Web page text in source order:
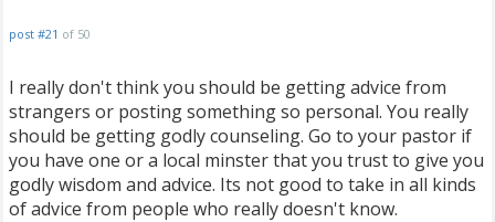
post #21 of 50
I really don't think you should be getting advice from
strangers or posting something so personal. You really
should be getting godly counseling. Go to your pastor if
you have one or a local minster that you trust to give you
godly wisdom and advice. Its not good to take in all kinds
of advice from people who really doesn't know.